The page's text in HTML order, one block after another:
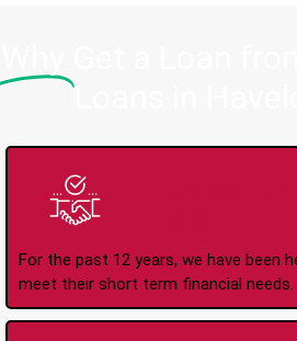
Loans in
For the past 12 years, we have been
meet their short term financial needs.